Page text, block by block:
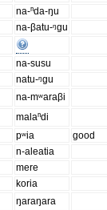
na-ⁿda-ŋu
na-βatu-ᵑgu
na-susu
natu-ᵑgu
na-mʷaraβi
malaⁿdi
pʷia
good
n-aleatia
mere
koria
ŋaraŋara